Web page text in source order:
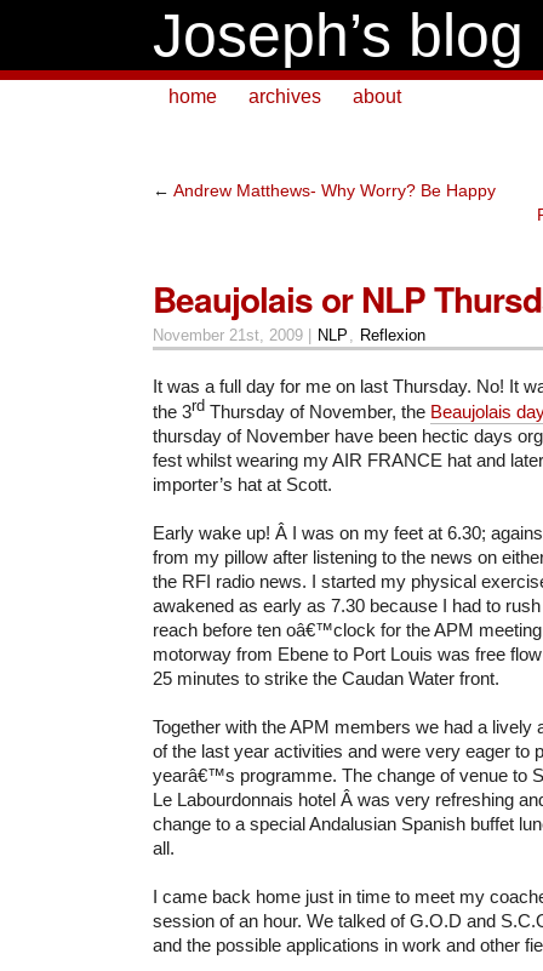
Joseph’s blog
home archives about
← Andrew Matthews- Why Worry? Be Happy
Beaujolais or NLP
November 21st, 2009 | NLP Reflexion
It was a full day for me on last Thursday. No! It
the 3rd Thursday of November, the Beaujolais
thursday of November have been hectic days
fest whilst wearing my AIR FRANCE hat and
importer’s hat at Scott.
Early wake up! Â I was on my feet at 6.30;
from my pillow after listening to the news on
the RFI radio news. I started my physical
awakened as early as 7.30 because I had to
reach before ten oâ€™clock for the APM
motorway from Ebene to Port Louis was free
25 minutes to strike the Caudan Water front.
Together with the APM members we had a lively
of the last year activities and were very eager to
yearâ€™s programme. The change of venue to
Le Labourdonnais hotel Â was very refreshing
change to a special Andalusian Spanish buffet
all.
I came back home just in time to meet my
session of an hour. We talked of G.O.D and
and the possible applications in work and other